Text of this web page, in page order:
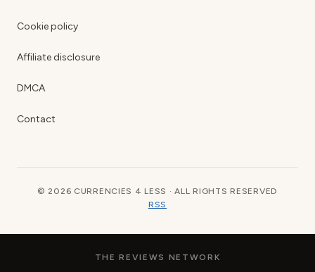
Cookie policy
Affiliate disclosure
DMCA
Contact
© 2026 CURRENCIES 4 LESS · ALL RIGHTS RESERVED
RSS
THE REVIEWS NETWORK